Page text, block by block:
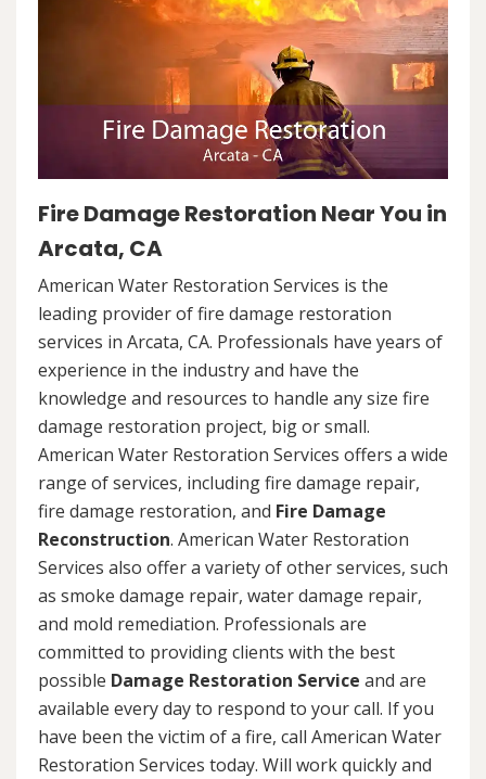
Fire Damage Restoration Near You in
Arcata, CA
American Water Restoration Services is the
leading provider of fire damage restoration
services in Arcata, CA. Professionals have years of
experience in the industry and have the
knowledge and resources to handle any size fire
damage restoration project, big or small.
American Water Restoration Services offers a wide
range of services, including fire damage repair,
fire damage restoration, and Fire Damage
Reconstruction. American Water Restoration
Services also offer a variety of other services, such
as smoke damage repair, water damage repair,
and mold remediation. Professionals are
committed to providing clients with the best
possible Damage Restoration Service and are
available every day to respond to your call. If you
have been the victim of a fire, call American Water
Restoration Services today. Will work quickly and